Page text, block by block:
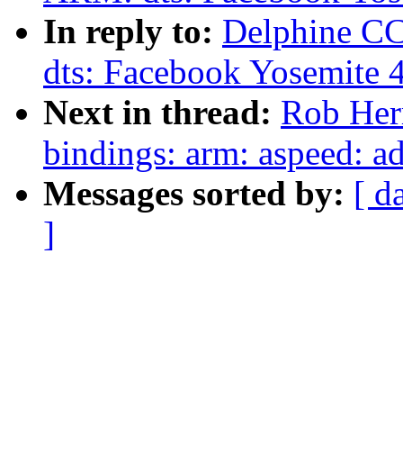
In reply to: Delphine
dts: Facebook Yosemite
Next in thread: Rob
bindings: arm: aspeed:
Messages sorted by: [
]